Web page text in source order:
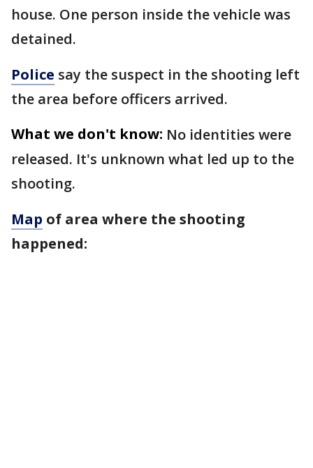
house. One person inside the vehicle was
detained.
Police say the suspect in the shooting left
the area before officers arrived.
What we don't know: No identities were
released. It's unknown what led up to the
shooting.
Map of area where the shooting
happened: